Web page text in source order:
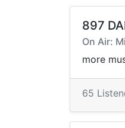
897
On Air:
more
65